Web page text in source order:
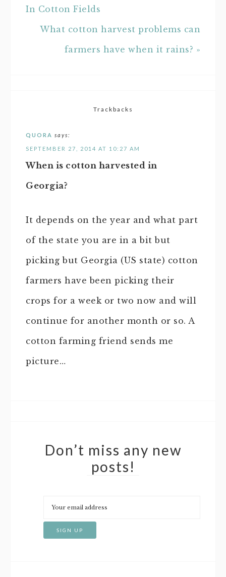
In Cotton Fields
What cotton harvest problems can
farmers have when it rains? »
Trackbacks
QUORA says:
SEPTEMBER 27, 2014 AT 10:27 AM
When is cotton harvested in
Georgia?
It depends on the year and what part
of the state you are in a bit but
picking but Georgia (US state) cotton
farmers have been picking their
crops for a week or two now and will
continue for another month or so. A
cotton farming friend sends me
picture…
Don’t miss any new
posts!